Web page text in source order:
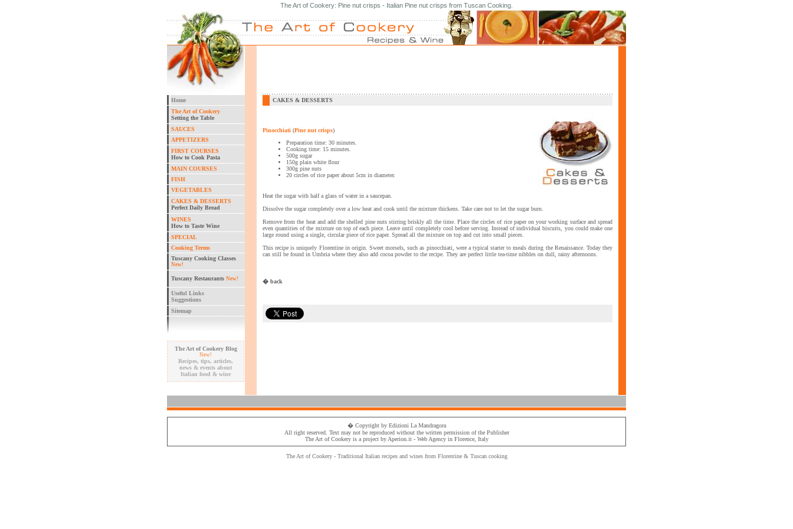
The Art of Cookery: Pine nut crisps - Italian Pine nut crisps from Tuscan Cooking.
CAKES & DESSERTS
Pinocchiati (Pine nut crisps)
Preparation time: 30 minutes.
Cooking time: 15 minutes.
500g sugar
150g plain white flour
300g pine nuts
20 circles of rice paper about 5cm in diameter.
Heat the sugar with half a glass of water in a saucepan.
Dissolve the sugar completely over a low heat and cook until the mixture thickens. Take care not to let the sugar burn.
Remove from the heat and add the shelled pine nuts stirring briskly all the time. Place the circles of rice paper on your working surface and spread
even quantities of the mixture on top of each piece. Leave until completely cool before serving. Instead of individual biscuits, you could make one
large round using a single, circular piece of rice paper. Spread all the mixture on top and cut into small pieces.
This recipe is uniquely Florentine in origin. Sweet morsels, such as pinocchiati, were a typical starter to meals during the Renaissance. Today they
can still be found in Umbria where they also add cocoa powder to the recipe. They are perfect little tea-time nibbles on dull, rainy afternoons.
� back
Home
The Art of Cookery
Setting the Table
SAUCES
APPETIZERS
FIRST COURSES
How to Cook Pasta
MAIN COURSES
FISH
VEGETABLES
CAKES & DESSERTS
Perfect Daily Bread
WINES
How to Taste Wine
SPECIAL
Cooking Terms
Tuscany Cooking Classes
New!
Tuscany Restaurants New!
Useful Links
Suggestions
Sitemap
The Art of Cookery Blog
New!
Recipes, tips, articles,
news & events about
Italian food & wine
� Copyright by Edizioni La Mandragora
All right reserved. Text may not be reproduced without the written permission of the Publisher
The Art of Cookeryis a project by Aperion.it - Web Agencyin Florence, Italy
The Art of Cookery - Traditional Italian recipesand wines from Florentine & Tuscan cooking